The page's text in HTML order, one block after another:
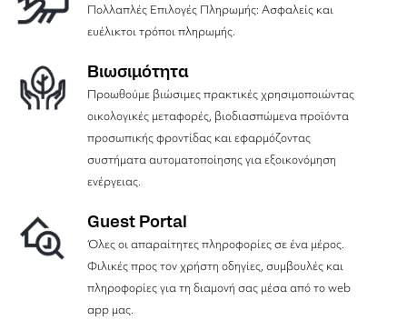
Πολλαπλές Επιλογές Πληρωμής: Ασφαλείς και
ευέλικτοι τρόποι πληρωμής.
Βιωσιμότητα
Προωθούμε βιώσιμες πρακτικές χρησιμοποιώντας
οικολογικές μεταφορές, βιοδιασπώμενα προϊόντα
προσωπικής φροντίδας και εφαρμόζοντας
συστήματα αυτοματοποίησης για εξοικονόμηση
ενέργειας.
Guest Portal
Όλες οι απαραίτητες πληροφορίες σε ένα μέρος.
Φιλικές προς τον χρήστη οδηγίες, συμβουλές και
πληροφορίες για τη διαμονή σας μέσα από το web
app μας.